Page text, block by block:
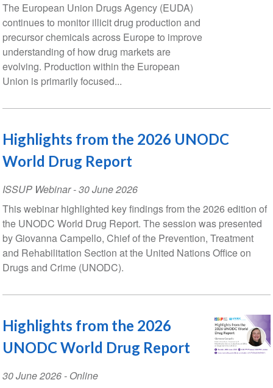
The European Union Drugs Agency (EUDA)
continues to monitor illicit drug production and
precursor chemicals across Europe to improve
understanding of how drug markets are
evolving. Production within the European
Union is primarily focused...
Highlights from the 2026 UNODC
World Drug Report
ISSUP Webinar-30 June 2026
This webinar highlighted key findings from the 2026 edition of
the UNODC World Drug Report. The session was presented
by Giovanna Campello, Chief of the Prevention, Treatment
and Rehabilitation Section at the United Nations Office on
Drugs and Crime (UNODC).
Highlights from the 2026
UNODC World Drug Report
Event
30 June 2026- Online